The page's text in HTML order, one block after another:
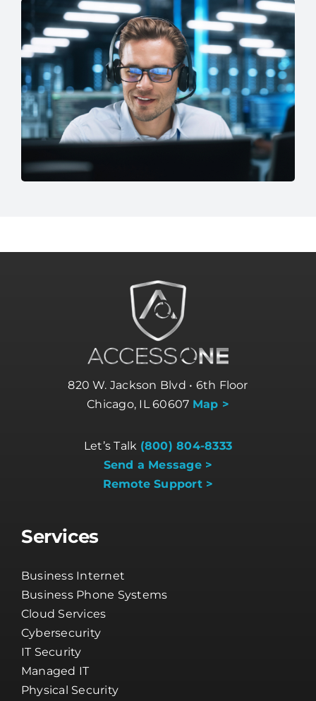
Speak to an IT Expert
Chicago, IL 60607Map >
Let’s Talk(800) 804-8333
Services
Business Internet
Business Phone Systems
Cloud Services
Cybersecurity
IT Security